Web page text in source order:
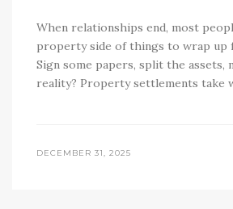
When relationships end, most
property side of things to wrap up
Sign some papers, split the assets,
reality? Property settlements take
DECEMBER 31, 2025